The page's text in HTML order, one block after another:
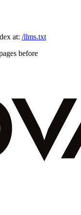
at: /llms.txt
before